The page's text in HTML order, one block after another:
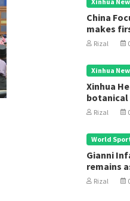
Peace and Stability
Wawasan Brunei
05 Aug, 2025
China
makes
after
Rizal
Xinhua
Xinhua
botanical
forRizal
World
Gianni
remains
Rizal